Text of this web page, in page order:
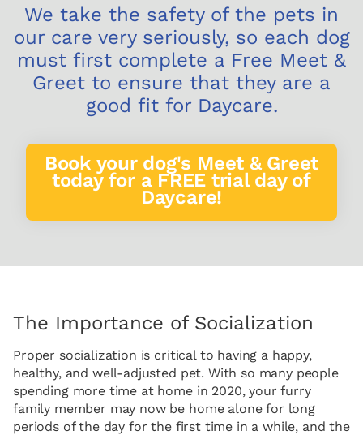
We take the safety of the pets in
our care very seriously, so each dog
must first complete a Free Meet &
Greet to ensure that they are a
good fit for Daycare.
Book your dog's Meet & Greet
today for a FREE trial day of
Daycare!
The Importance of Socialization
Proper socialization is critical to having a happy,
healthy, and well-adjusted pet. With so many people
spending more time at home in 2020, your furry
family member may now be home alone for long
periods of the day for the first time in a while, and the